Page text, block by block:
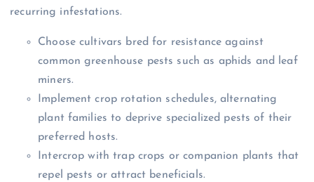
recurring infestations.
Choose cultivars bred for resistance against
common greenhouse pests such as aphids and leaf
miners.
Implement crop rotation schedules, alternating
plant families to deprive specialized pests of their
preferred hosts.
Intercrop with trap crops or companion plants that
repel pests or attract beneficials.